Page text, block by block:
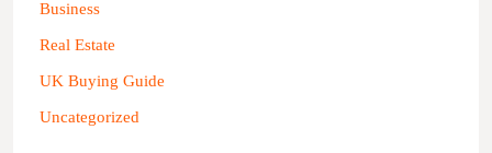
Business
Real Estate
UK Buying Guide
Uncategorized